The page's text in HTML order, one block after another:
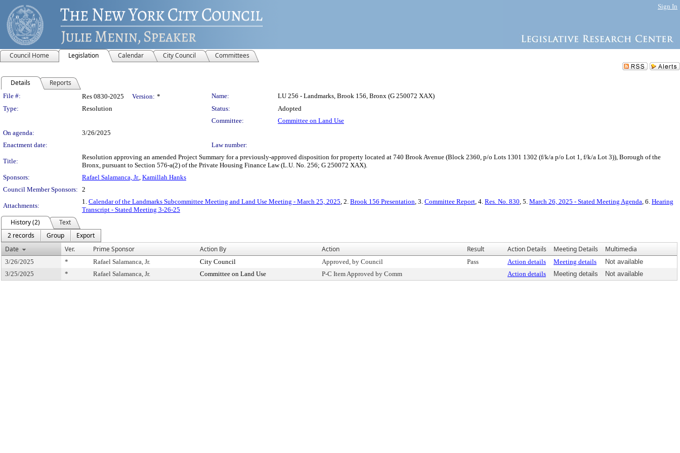
Sign In
Council Home Legislation Calendar City Council Committees
Details Reports
Legislation Details
File #: Res 0830-2025 Version: * Name:
LU 256 - Landmarks, Brook 156, Bronx (G 250072 XAX)
Type:
Resolution Status:
Adopted
Committee:
Committee on Land Use
On agenda:
3/26/2025
Enactment date:
Law number:
Title:
Resolution approving an amended Project Summary for a previously-approved disposition for property located at 740 Brook Avenue (Block 2360, p/o Lots 1301 1302 (f/k/a p/o Lot 1, f/k/a Lot 3)), Borough of the
Bronx, pursuant to Section 576-a(2) of the Private Housing Finance Law (L.U. No. 256; G 250072 XAX).
Sponsors:
Rafael Salamanca, Jr., Kamillah Hanks
Council Member Sponsors: 2
Attachments:
1. Calendar of the Landmarks Subcommittee Meeting and Land Use Meeting - March 25, 2025, 2. Brook 156 Presentation, 3. Committee Report, 4. Res. No. 830, 5. March 26, 2025 - Stated Meeting Agenda, 6. Hearing
Transcript - Stated Meeting 3-26-25
History (2)
Text
2 records
Group
Export
Date
Ver. Prime Sponsor Action By Action Result Action Details Meeting Details Multimedia
3/26/2025 * Rafael Salamanca, Jr. City Council Approved, by Council Pass Action details Meeting details
Not available
3/25/2025
* Rafael Salamanca, Jr. Committee on Land Use P-C Item Approved by Comm Action details Meeting details Not available